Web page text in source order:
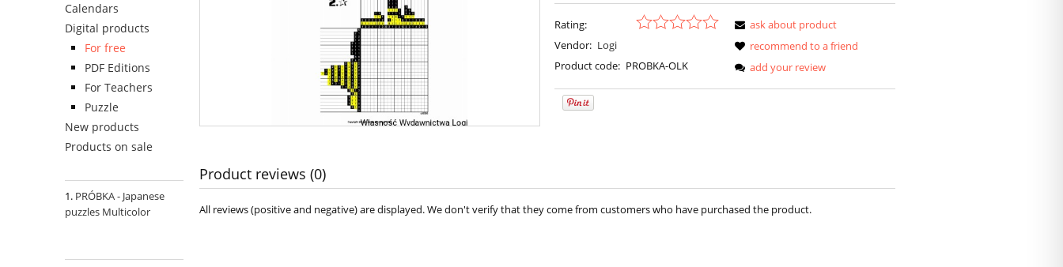
Calendars
Digital products
For free
PDF Editions
For Teachers
Puzzle
New products
Products on sale
PRÓBKA - Japanese
puzzles Multicolor
Rating:
Vendor: Logi
Product code: PROBKA-OLK
ask about product
recommend to a friend
add your review
Product reviews (0)
All reviews (positive and negative) are displayed. We don't verify that they come from customers who have purchased the product.